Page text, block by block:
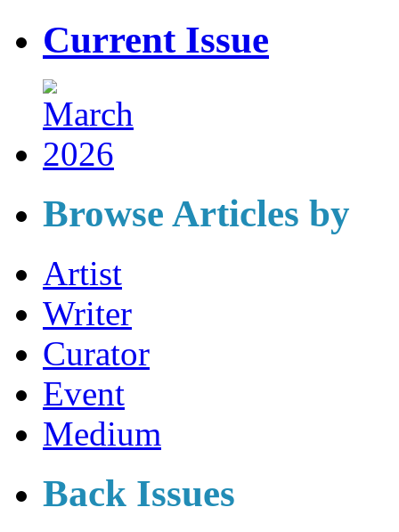
Current Issue
Browse Articles by
Artist
Writer
Curator
Event
Medium
Back Issues